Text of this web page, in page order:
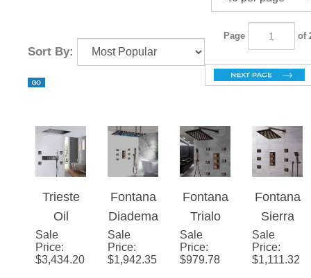
Trieste
Oil
Rubbed
Bronze
Thermo
static
Sale
Price:
3,434.20
Fontana
Diadem
a 20" *
40"
Large
Oil
Sale
Price:
$1,942.35
Fontana
Trialo
Light Oil
Rubbed
Bronze
Shower
Sale
Price:
979.78
Fontana
Sierra
Light Oil
Rubbed
Bronze
Shower
Sale
Price :
1,111.32